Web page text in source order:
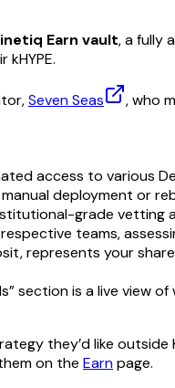
Earn vault, a fully
Seven Seas , who
access to various
deployment or
grade vetting
teams,
represents your
section is a live view
they’d like
on the Earnpage.